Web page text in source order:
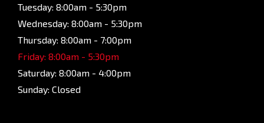
Tuesday: 8:00am - 5:30pm
Wednesday: 8:00am - 5:30pm
Thursday: 8:00am - 7:00pm
Friday: 8:00am - 5:30pm
Saturday: 8:00am - 4:00pm
Sunday: Closed